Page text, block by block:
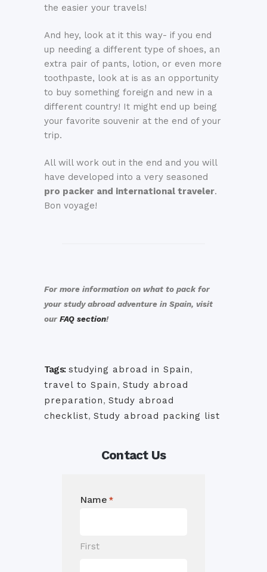
the easier your travels!
And hey, look at it this way- if you end
up needing a different type of shoes, an
extra pair of pants, lotion, or even more
toothpaste, look at is as an opportunity
to buy something foreign and new in a
different country! It might end up being
your favorite souvenir at the end of your
trip.
All will work out in the end and you will
have developed into a very seasoned
pro packer and international traveler.
Bon voyage!
For more information on what to pack for
your study abroad adventure in Spain, visit
our FAQ section!
Tags: studying abroad in Spain,
travel to Spain, Study abroad
preparation, Study abroad
checklist, Study abroad packing list
Contact Us
Name *
First